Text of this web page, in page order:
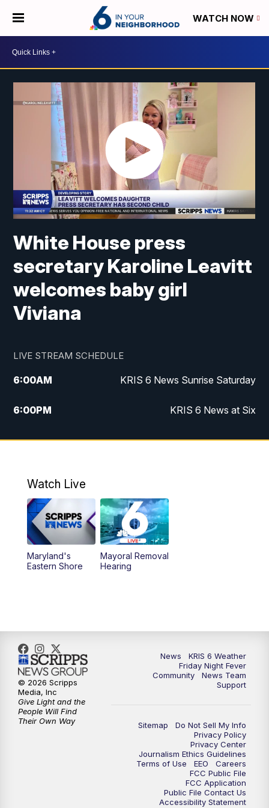
WATCH NOW
White House press
secretary Karoline Leavitt
welcomes baby girl
Viviana
LIVE STREAM SCHEDULE
6:00AM KRIS 6 News Sunrise Saturday
6:00PM KRIS 6 News at Six
10:00PM KRIS 6 News at 10
Watch Live
Maryland's
Eastern Shore
Mayoral Removal
Hearing
News
KRIS 6 Weather
Friday Night Fever
Community
News Team
Support
Sitemap
Do Not Sell My Info
Privacy Policy
Privacy Center
Journalism Ethics Guidelines
Terms of Use
EEO
Careers
FCC Public File
FCC Application
Public File Contact Us
Accessibility Statement
© 2026 Scripps
Media, Inc
Give Light and the
People Will Find
Their Own Way